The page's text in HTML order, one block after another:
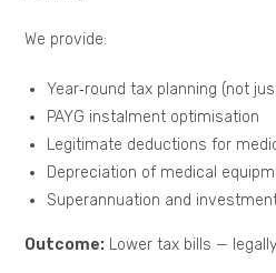
We provide:
Year‑round tax planning (not
PAYG instalment optimisation
Legitimate deductions for
Depreciation of medical
Superannuation and
Outcome: Lower tax bills —